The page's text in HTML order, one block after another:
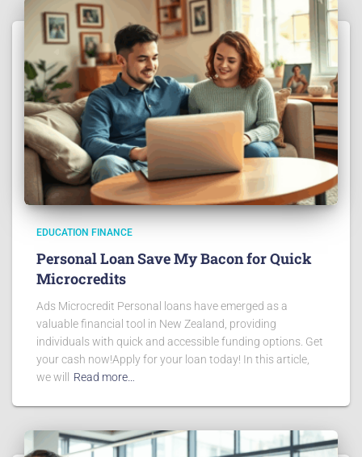
EDUCATION FINANCE
Personal Loan Save My Bacon for Quick
Microcredits
Ads Microcredit Personal loans have emerged as a
valuable financial tool in New Zealand, providing
individuals with quick and accessible funding options. Get
your cash now!Apply for your loan today! In this article,
we will
Read more…